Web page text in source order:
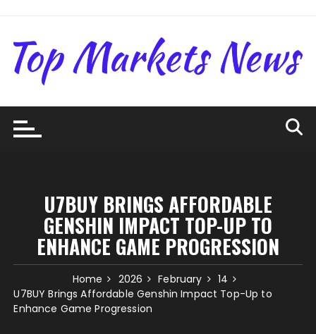
content
U7BUY BRINGS AFFORDABLE
GENSHIN IMPACT TOP-UP TO
ENHANCE GAME PROGRESSION
Home 2026 February
14
U7BUY Brings Affordable Genshin Impact Top-Up to
Enhance Game Progression